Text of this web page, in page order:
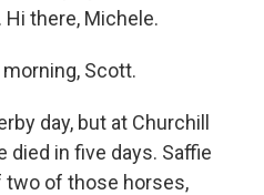
there, Michele.
morning, Scott.
day, but at Churchill
died in five days. Saffie
two of those horses,